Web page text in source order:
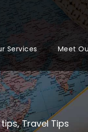
Services Meet
, Travel Tips